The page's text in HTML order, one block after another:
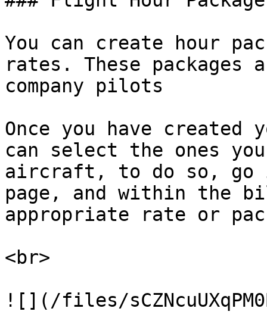
You can create hour
rates. These
company pilots
Once you have created
can select the ones
aircraft, to do so,
page, and within the
appropriate rate or
<br>
![](/files/